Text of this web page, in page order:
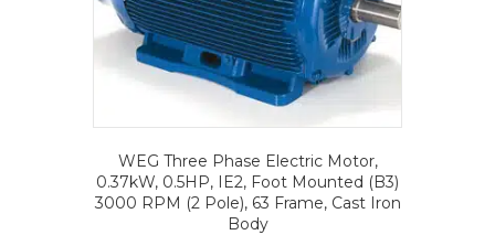
WEG Three Phase Electric Motor,
0.37kW, 0.5HP, IE2, Foot Mounted (B3)
3000 RPM (2 Pole), 63 Frame, Cast Iron
Body